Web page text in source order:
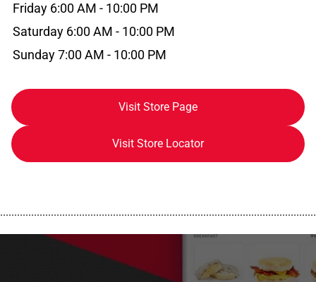
Friday 6:00 AM - 10:00 PM
Saturday 6:00 AM - 10:00 PM
Sunday 7:00 AM - 10:00 PM
Visit Store Page
Visit Store Locator